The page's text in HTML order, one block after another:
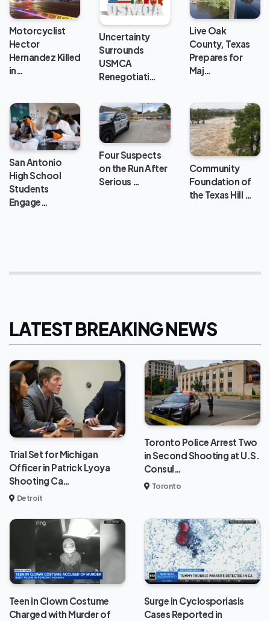
Motorcyclist
Hector
Hernandez Killed
in…
Uncertainty
Surrounds
USMCA
Renegotiati…
Live Oak
County, Texas
Prepares for
Maj…
San Antonio
High School
Students
Engage…
Four Suspects
on the Run After
Serious …
Community
Foundation of
the Texas Hill …
LATEST BREAKING NEWS
Trial Set for Michigan
Officer in Patrick Lyoya
Shooting Ca…
Detroit
Toronto Police Arrest Two
in Second Shooting at U.S.
Consul…
Toronto
Teen in Clown Costume
Charged with Murder of
Surge in Cyclosporiasis
Cases Reported in